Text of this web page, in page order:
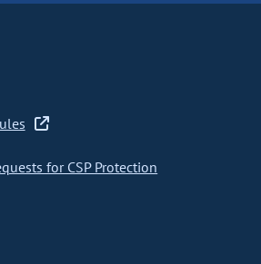
for CSP Protection